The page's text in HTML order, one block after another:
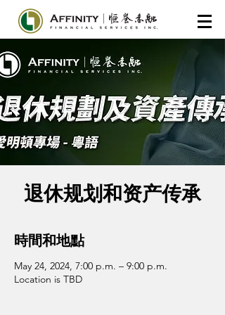
退休规划和资产传承
時間和地點
May 24, 2024, 7:00 p.m. – 9:00 p.m.
Location is TBD